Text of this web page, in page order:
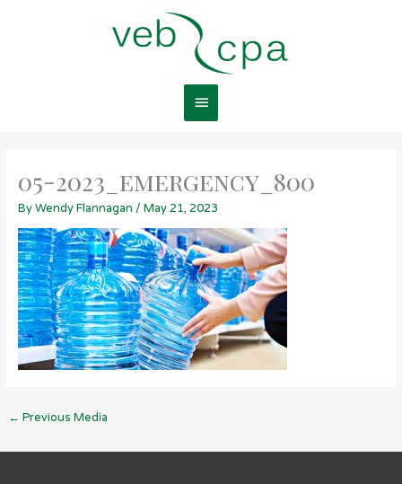
Main
Menu
05-2023_emergency_800
ByWendy Flannagan / May 21, 2023
← Previous Media